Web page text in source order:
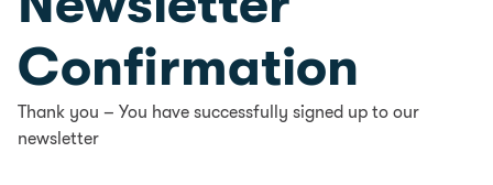
Confirmation
Thank you – You have successfully signed up to our
newsletter